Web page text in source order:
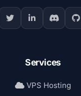
Services
VPS Hosting